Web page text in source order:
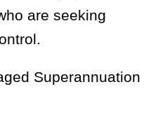
are seeking
Superannuation